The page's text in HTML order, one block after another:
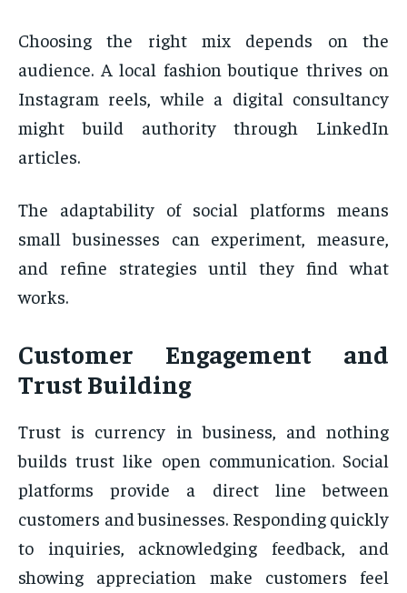
Choosing the right mix depends on the
audience. A local fashion boutique thrives on
Instagram reels, while a digital consultancy
might build authority through LinkedIn
articles.
The adaptability of social platforms means
small businesses can experiment, measure,
and refine strategies until they find what
works.
Customer Engagement and
Trust Building
Trust is currency in business, and nothing
builds trust like open communication. Social
platforms provide a direct line between
customers and businesses. Responding quickly
to inquiries, acknowledging feedback, and
showing appreciation make customers feel